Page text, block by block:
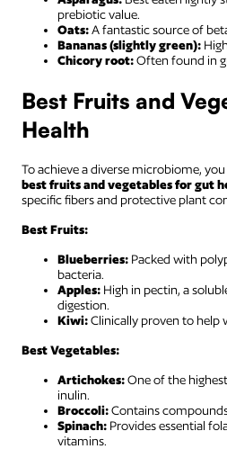
prebiotic value.
Oats:A fantastic source of
Bananas (slightly green):
Chicory root:Often found in
Best Fruits and
Health
To achieve a diverse microbiome,
best fruits and vegetables for gut
specific fibers and protective plant
Best Fruits:
Blueberries: Packed with
bacteria.
Apples: High in pectin, a
digestion.
Kiwi:Clinically proven to help
Best Vegetables:
Artichokes:One of the
inulin.
Broccoli:Contains
Spinach: Provides essential
vitamins.